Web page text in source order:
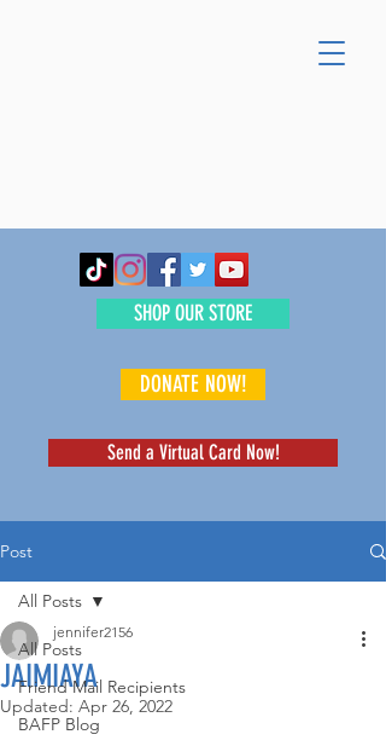
SHOP OUR STORE
DONATE NOW!
Send a Virtual Card Now!
Post
All Posts
Friend Mail Recipients
BAFP Blog
All Posts
JAIMIAYA
jennifer2156
Updated: Apr 26, 2022